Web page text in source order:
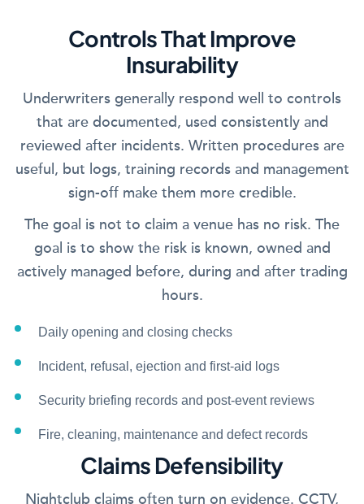
Controls That Improve
Insurability
Underwriters generally respond well to controls
that are documented, used consistently and
reviewed after incidents. Written procedures are
useful, but logs, training records and management
sign-off make them more credible.
The goal is not to claim a venue has no risk. The
goal is to show the risk is known, owned and
actively managed before, during and after trading
hours.
Daily opening and closing checks
Incident, refusal, ejection and first-aid logs
Security briefing records and post-event reviews
Fire, cleaning, maintenance and defect records
Claims Defensibility
Nightclub claims often turn on evidence. CCTV,